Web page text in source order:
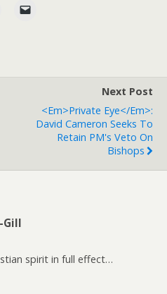
Next Post
<em>Private Eye</em>:
David Cameron Seeks To
Retain PM's Veto On
Bishops
Gill
spirit in full effect…